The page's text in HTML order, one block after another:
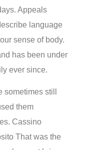
Appeals
language
sense of body.
has been under
ever since.
still
them
Cassino
That was the